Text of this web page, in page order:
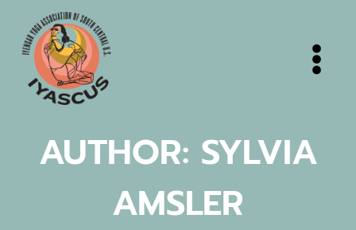
content
AUTHOR: SYLVIA
AMSLER